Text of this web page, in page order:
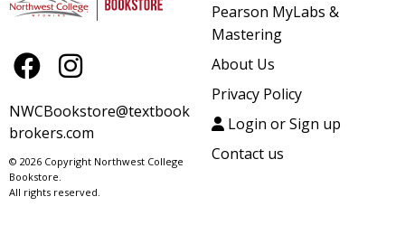
NWCBookstore@textbook
brokers.com
© 2026 Copyright Northwest College
Bookstore.
All rights reserved.
Pearson MyLabs &
Mastering
About Us
Privacy Policy
Login or Sign up
Contact us